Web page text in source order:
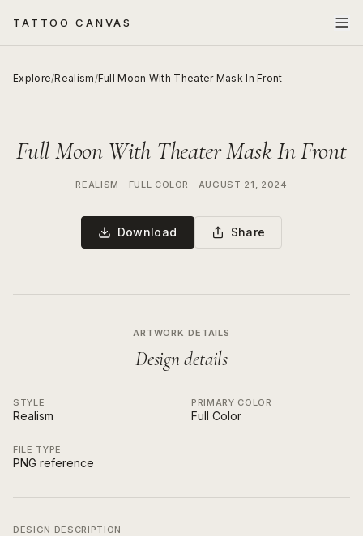
TATTOO CANVAS
Explore/Realism/Full Moon With Theater Mask In Front
Full Moon With Theater Mask In Front
REALISM—FULL COLOR—AUGUST 21, 2024
Download Share
ARTWORK DETAILS
Design details
STYLE
Realism
PRIMARY COLOR
Full Color
FILE TYPE
PNG reference
DESIGN DESCRIPTION